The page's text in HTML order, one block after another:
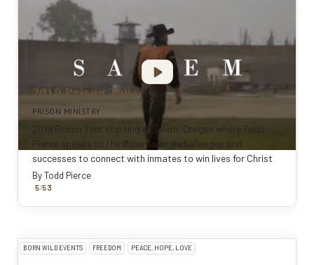
2019 Prison Tour
PRISON MINISTRY
2019 Prison Tour starting in Salem, Oregon where Todd
Pierce speaks to the supernatural challenges and
successes to connect with inmates to win lives for Christ
ByTodd Pierce
5:53
BORN WILD EVENTS FREEDOM PEACE, HOPE, LOVE